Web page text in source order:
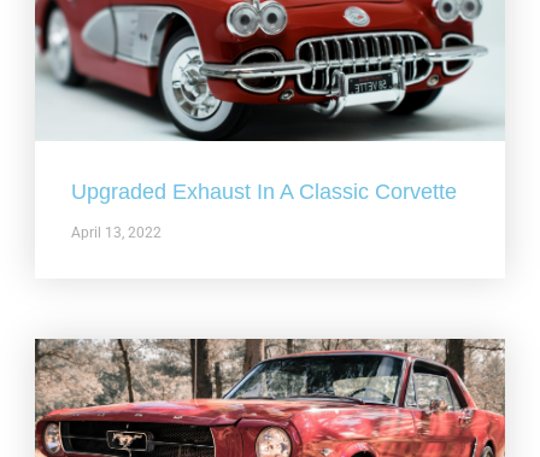
Upgraded Exhaust In A Classic Corvette
April 13, 2022